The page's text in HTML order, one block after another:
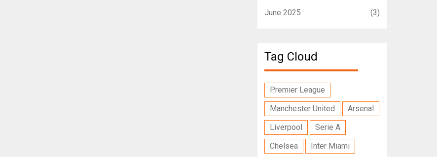
June 2025
(3)
Tag Cloud
Premier League
Manchester United
Arsenal
Liverpool
Serie A
Chelsea
Inter Miami